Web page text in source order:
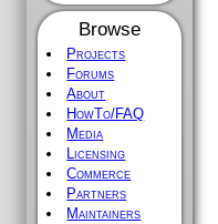
Browse
Projects
Forums
About
HowTo/FAQ
Media
Licensing
Commerce
Partners
Maintainers